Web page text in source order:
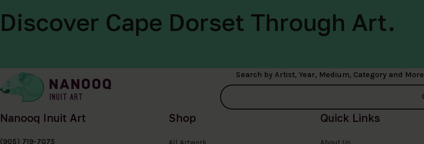
Discover Cape Dorset Through Art.
Search by Artist, Year, Medium, Category and More
Nanooq Inuit Art
(905) 719-7075
Shop
All Artwork
Quick Links
About Us